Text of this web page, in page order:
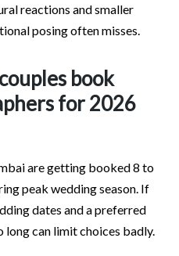
reactions and smaller
posing often misses.
book
for 2026
are getting booked 8 to
peak wedding season. If
dates and a preferred
can limit choices badly.